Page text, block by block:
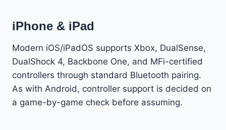
iPhone & iPad
Modern iOS/iPadOS supports Xbox, DualSense,
DualShock 4, Backbone One, and MFi-certified
controllers through standard Bluetooth pairing.
As with Android, controller support is decided on
a game-by-game check before assuming.